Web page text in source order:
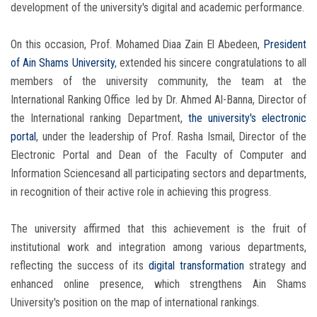
development of the university's digital and academic performance.
On this occasion, Prof. Mohamed Diaa Zain El Abedeen, President
of Ain Shams University, extended his sincere congratulations to all
members of the university community, the team at the
International Ranking Office led by Dr. Ahmed Al-Banna, Director of
the International ranking Department, the university's electronic
portal, under the leadership of Prof. Rasha Ismail, Director of the
Electronic Portal and Dean of the Faculty of Computer and
Information Sciencesand all participating sectors and departments,
in recognition of their active role in achieving this progress.
The university affirmed that this achievement is the fruit of
institutional work and integration among various departments,
reflecting the success of its digital transformation strategy and
enhanced online presence, which strengthens Ain Shams
University's position on the map of international rankings.